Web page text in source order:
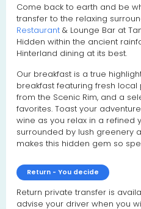
Come back to earth and be
transfer to the relaxing
Restaurant & Lounge Bar at
Hidden within the ancient
Hinterland dining at its best.
Our breakfast is a true
breakfast featuring fresh
from the Scenic Rim, and a
favorites. Toast your
wine as you relax in a refined
surrounded by lush greenery
makes this hidden gem so
Return - You decide
Return private transfer is
advise your driver when you